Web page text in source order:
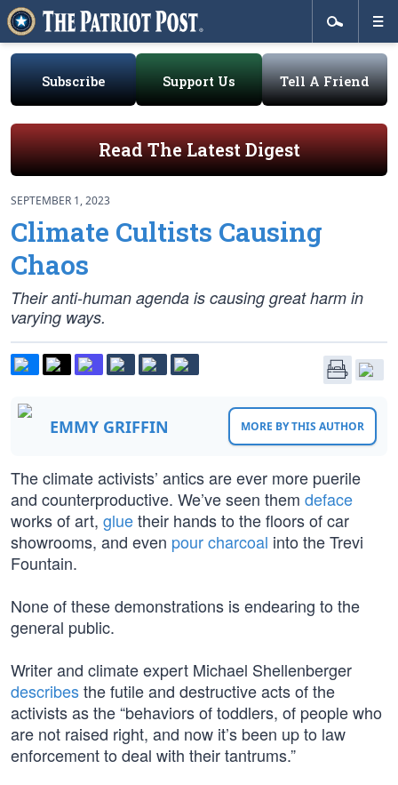
Subscribe Support Us Tell A Friend
Read The Latest Digest
SEPTEMBER 1, 2023
Climate Cultists Causing
Chaos
Their anti-human agenda is causing great harm in
varying ways.
EMMY GRIFFIN MORE BY THIS AUTHOR
The climate activists’ antics are ever more puerile
and counterproductive. We’ve seen them deface
works of art, gluetheir hands to the floors of car
showrooms, and even pour charcoal into the Trevi
Fountain.
None of these demonstrations is endearing to the
general public.
Writer and climate expert Michael Shellenberger
describesthe futile and destructive acts of the
activists as the “behaviors of toddlers, of people who
are not raised right, and now it’s been up to law
enforcement to deal with their tantrums.”